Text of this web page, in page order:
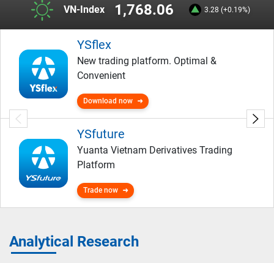
VN-Index 1,768.06 3.28 (+0.19%)
YSflex
New trading platform. Optimal &
Convenient
Download now
YSfuture
Yuanta Vietnam Derivatives Trading
Platform
Trade now
Analytical Research